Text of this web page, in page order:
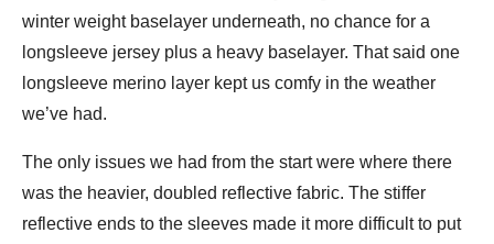
winter weight baselayer underneath, no chance for a
longsleeve jersey plus a heavy baselayer. That said one
longsleeve merino layer kept us comfy in the weather
we’ve had.
The only issues we had from the start were where there
was the heavier, doubled reflective fabric. The stiffer
reflective ends to the sleeves made it more difficult to put